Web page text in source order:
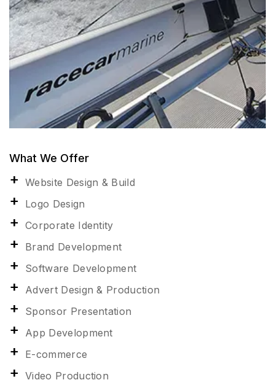
What We Offer
Website Design & Build
Logo Design
Corporate Identity
Brand Development
Software Development
Advert Design & Production
Sponsor Presentation
App Development
E-commerce
Video Production